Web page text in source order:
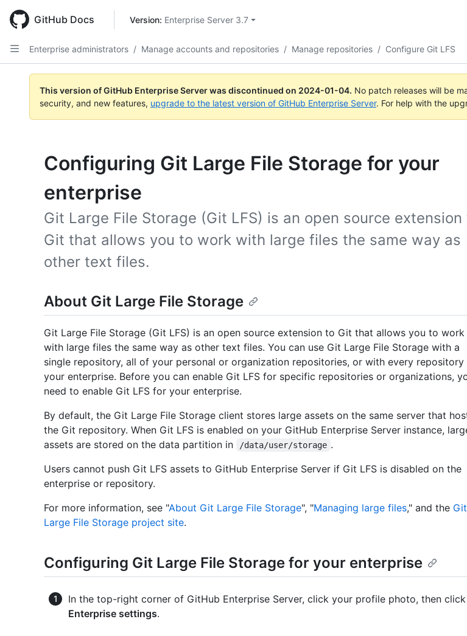
main
content
GitHub Docs Version: Enterprise Server 3.7
Enterprise administrators / Manage accounts and repositories / Manage repositories / Configure Git LFS
This version of GitHub Enterprise Server was discontinued on 2024-01-04. No patch releases will be
security, and new features, upgrade to the latest version of GitHub Enterprise Server. For help with the
Configuring Git Large File Storage for your
enterprise
Git Large File Storage (Git LFS) is an open source extension
Git that allows you to work with large files the same way as
other text files.
About Git Large File Storage
Git Large File Storage (Git LFS) is an open source extension to Git that allows you to work
with large files the same way as other text files. You can use Git Large File Storage with a
single repository, all of your personal or organization repositories, or with every repository
your enterprise. Before you can enable Git LFS for specific repositories or organizations,
need to enable Git LFS for your enterprise.
By default, the Git Large File Storage client stores large assets on the same server that
the Git repository. When Git LFS is enabled on your GitHub Enterprise Server instance,
assets are stored on the data partition in
/data/user/storage .
Users cannot push Git LFS assets to GitHub Enterprise Server if Git LFS is disabled on the
enterprise or repository.
For more information, see "About Git Large File Storage", "Managing large files," and the Git
Large File Storage project site.
Configuring Git Large File Storage for your enterprise
In the top-right corner of GitHub Enterprise Server, click your profile photo, then click
Enterprise settings.